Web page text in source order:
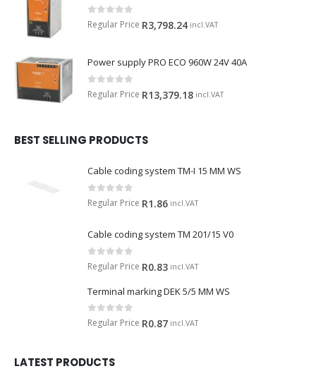
0 out of 5
Regular Price R3,798.24 incl.VAT
Power supply PRO ECO 960W 24V 40A
0 out of 5
Regular Price R13,379.18 incl.VAT
BEST SELLING PRODUCTS
Cable coding system TM-I 15 MM WS
0 out of 5
Regular Price R1.86 incl.VAT
Cable coding system TM 201/15 V0
0 out of 5
Regular Price R0.83 incl.VAT
Terminal marking DEK 5/5 MM WS
0 out of 5
Regular Price R0.87 incl.VAT
LATEST PRODUCTS